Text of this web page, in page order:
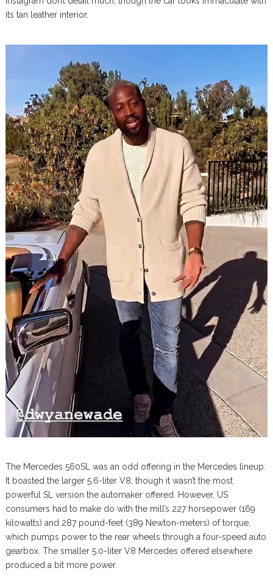
its tan leather interior.
The Mercedes 560SL was an odd offering in the Mercedes lineup.
It boasted the larger 5.6-liter V8, though it wasn’t the most
powerful SL version the automaker offered. However, US
consumers had to make do with the mill’s 227 horsepower (169
kilowatts) and 287 pound-feet (389 Newton-meters) of torque,
which pumps power to the rear wheels through a four-speed auto
gearbox. The smaller 5.0-liter V8 Mercedes offered elsewhere
produced a bit more power.